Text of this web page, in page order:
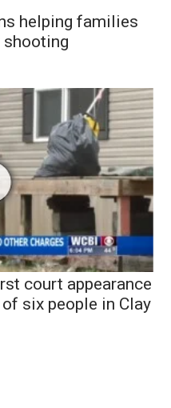
helping families
shooting
court appearance
six people in Clay